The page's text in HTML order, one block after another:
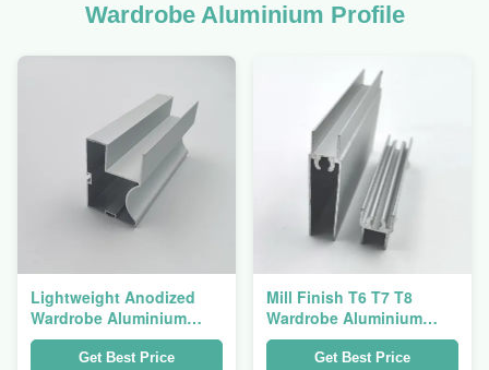
Wardrobe Aluminium Profile
Lightweight Anodized
Wardrobe Aluminium
Profile For Swing Type
Closet DoorGet Best Price
Mill Finish T6 T7 T8
Wardrobe Aluminium
Profile For Sliding Door
Get Best Price